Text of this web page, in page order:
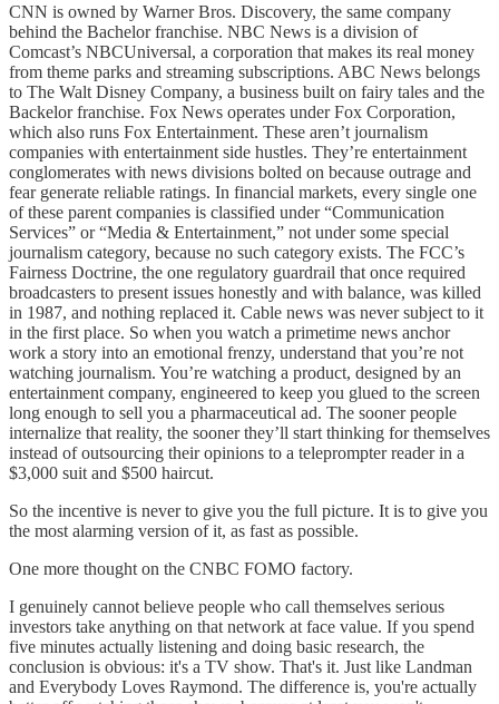
CNN is owned by Warner Bros. Discovery, the same company
behind the Bachelor franchise. NBC News is a division of
Comcast’s NBCUniversal, a corporation that makes its real money
from theme parks and streaming subscriptions. ABC News belongs
to The Walt Disney Company, a business built on fairy tales and the
Backelor franchise. Fox News operates under Fox Corporation,
which also runs Fox Entertainment. These aren’t journalism
companies with entertainment side hustles. They’re entertainment
conglomerates with news divisions bolted on because outrage and
fear generate reliable ratings. In financial markets, every single one
of these parent companies is classified under “Communication
Services” or “Media & Entertainment,” not under some special
journalism category, because no such category exists. The FCC’s
Fairness Doctrine, the one regulatory guardrail that once required
broadcasters to present issues honestly and with balance, was killed
in 1987, and nothing replaced it. Cable news was never subject to it
in the first place. So when you watch a primetime news anchor
work a story into an emotional frenzy, understand that you’re not
watching journalism. You’re watching a product, designed by an
entertainment company, engineered to keep you glued to the screen
long enough to sell you a pharmaceutical ad. The sooner people
internalize that reality, the sooner they’ll start thinking for themselves
instead of outsourcing their opinions to a teleprompter reader in a
$3,000 suit and $500 haircut.​​​​​​​​​​​​​​​​
So the incentive is never to give you the full picture. It is to give you
the most alarming version of it, as fast as possible.
One more thought on the CNBC FOMO factory.
I genuinely cannot believe people who call themselves serious
investors take anything on that network at face value. If you spend
five minutes actually listening and doing basic research, the
conclusion is obvious: it's a TV show. That's it. Just like Landman
and Everybody Loves Raymond. The difference is, you're actually